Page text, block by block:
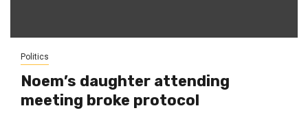
Politics
Noem’s daughter attending
meeting broke protocol